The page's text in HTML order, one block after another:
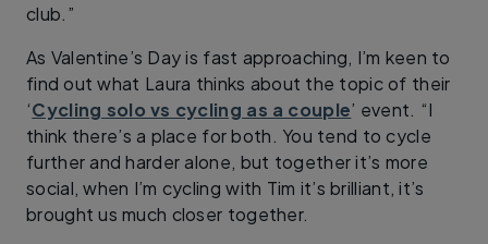
club.”
As Valentine’s Day is fast approaching, I’m keen to
find out what Laura thinks about the topic of their
‘Cycling solo vs cycling as a couple’ event. “I
think there’s a place for both. You tend to cycle
further and harder alone, but together it’s more
social, when I’m cycling with Tim it’s brilliant, it’s
brought us much closer together.